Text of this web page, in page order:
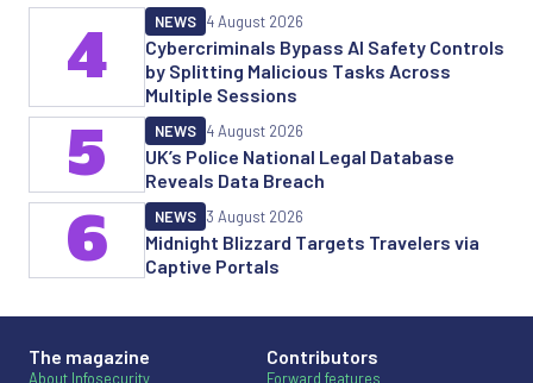
Cybercriminals Bypass AI Safety Controls
by Splitting Malicious Tasks Across
Multiple Sessions
NEWS 4 August 2026
4
UK’s Police National Legal Database
Reveals Data Breach
NEWS 4 August 2026
5
Midnight Blizzard Targets Travelers via
Captive Portals
NEWS 3 August 2026
6
The magazine
About Infosecurity
Contributors
Forward features